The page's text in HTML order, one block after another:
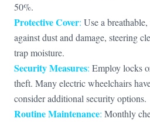
50%.
Protective Cover: Use a
against dust and damage, steering
trap moisture.
Security Measures: Employ locks
theft. Many electric wheelchairs
consider additional security options.
Routine Maintenance: Monthly